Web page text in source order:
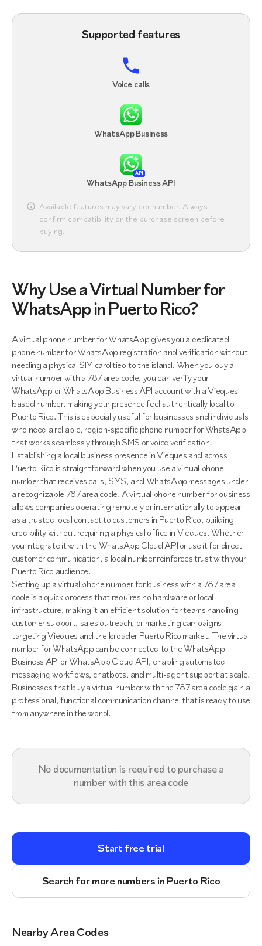
Supported features
Voice calls
WhatsApp Business
API
WhatsApp Business API
Available features may vary per number. Always
confirm compatibility on the purchase screen before
buying.
Why Use a Virtual Number for
WhatsApp in Puerto Rico?
A virtual phone number for WhatsApp gives you a dedicated
phone number for WhatsApp registration and verification without
needing a physical SIM card tied to the island. When you buy a
virtual number with a 787 area code, you can verify your
WhatsApp or WhatsApp Business API account with a Vieques-
based number, making your presence feel authentically local to
Puerto Rico. This is especially useful for businesses and individuals
who need a reliable, region-specific phone number for WhatsApp
that works seamlessly through SMS or voice verification.
Establishing a local business presence in Vieques and across
Puerto Rico is straightforward when you use a virtual phone
number that receives calls, SMS, and WhatsApp messages under
a recognizable 787 area code. A virtual phone number for business
allows companies operating remotely or internationally to appear
as a trusted local contact to customers in Puerto Rico, building
credibility without requiring a physical office in Vieques. Whether
you integrate it with the WhatsApp Cloud API or use it for direct
customer communication, a local number reinforces trust with your
Puerto Rico audience.
Setting up a virtual phone number for business with a 787 area
code is a quick process that requires no hardware or local
infrastructure, making it an efficient solution for teams handling
customer support, sales outreach, or marketing campaigns
targeting Vieques and the broader Puerto Rico market. The virtual
number for WhatsApp can be connected to the WhatsApp
Business API or WhatsApp Cloud API, enabling automated
messaging workflows, chatbots, and multi-agent support at scale.
Businesses that buy a virtual number with the 787 area code gain a
professional, functional communication channel that is ready to use
from anywhere in the world.
No documentation is required to purchase a
number with this area code
Start free trial
Search for more numbers in Puerto Rico
Nearby Area Codes